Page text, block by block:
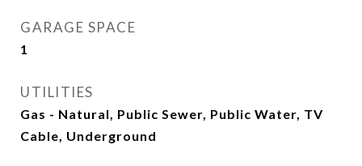
GARAGE SPACE
1
UTILITIES
Gas - Natural, Public Sewer, Public Water, TV
Cable, Underground